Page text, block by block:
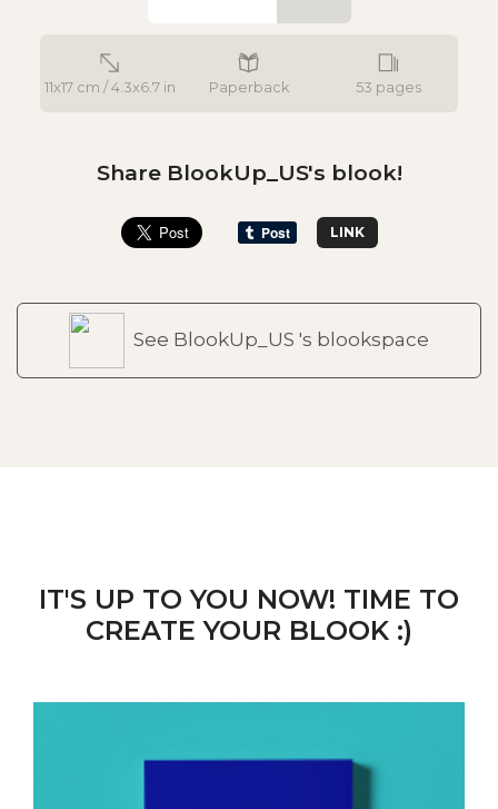
11x17 cm / 4.3x6.7 in Paperback 53 pages
Share BlookUp_US's blook!
LINK
See BlookUp_US 's blookspace
IT'S UP TO YOU NOW! TIME TO
CREATE YOUR BLOOK :)